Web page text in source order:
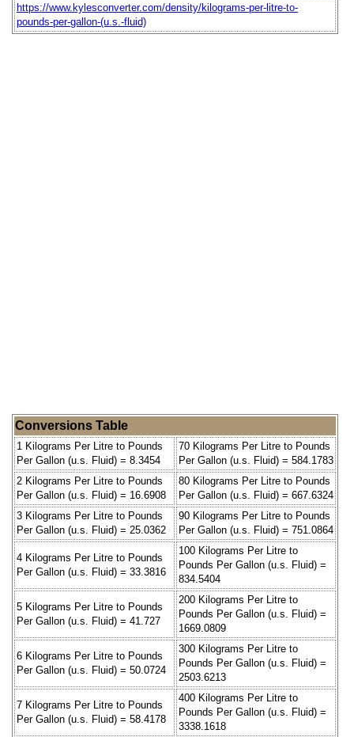
https://www.kylesconverter.com/density/kilograms-per-litre-to-
pounds-per-gallon-(u.s.-fluid)
Conversions Table
1 Kilograms Per Litre to Pounds
Per Gallon (u.s. Fluid) = 8.3454
70 Kilograms Per Litre to Pounds
Per Gallon (u.s. Fluid) = 584.1783
2 Kilograms Per Litre to Pounds
Per Gallon (u.s. Fluid) = 16.6908
80 Kilograms Per Litre to Pounds
Per Gallon (u.s. Fluid) = 667.6324
3 Kilograms Per Litre to Pounds
Per Gallon (u.s. Fluid) = 25.0362
90 Kilograms Per Litre to Pounds
Per Gallon (u.s. Fluid) = 751.0864
4 Kilograms Per Litre to Pounds
Per Gallon (u.s. Fluid) = 33.3816
100 Kilograms Per Litre to
Pounds Per Gallon (u.s. Fluid) =
834.5404
5 Kilograms Per Litre to Pounds
Per Gallon (u.s. Fluid) = 41.727
200 Kilograms Per Litre to
Pounds Per Gallon (u.s. Fluid) =
1669.0809
6 Kilograms Per Litre to Pounds
Per Gallon (u.s. Fluid) = 50.0724
300 Kilograms Per Litre to
Pounds Per Gallon (u.s. Fluid) =
2503.6213
7 Kilograms Per Litre to Pounds
Per Gallon (u.s. Fluid) = 58.4178
400 Kilograms Per Litre to
Pounds Per Gallon (u.s. Fluid) =
3338.1618